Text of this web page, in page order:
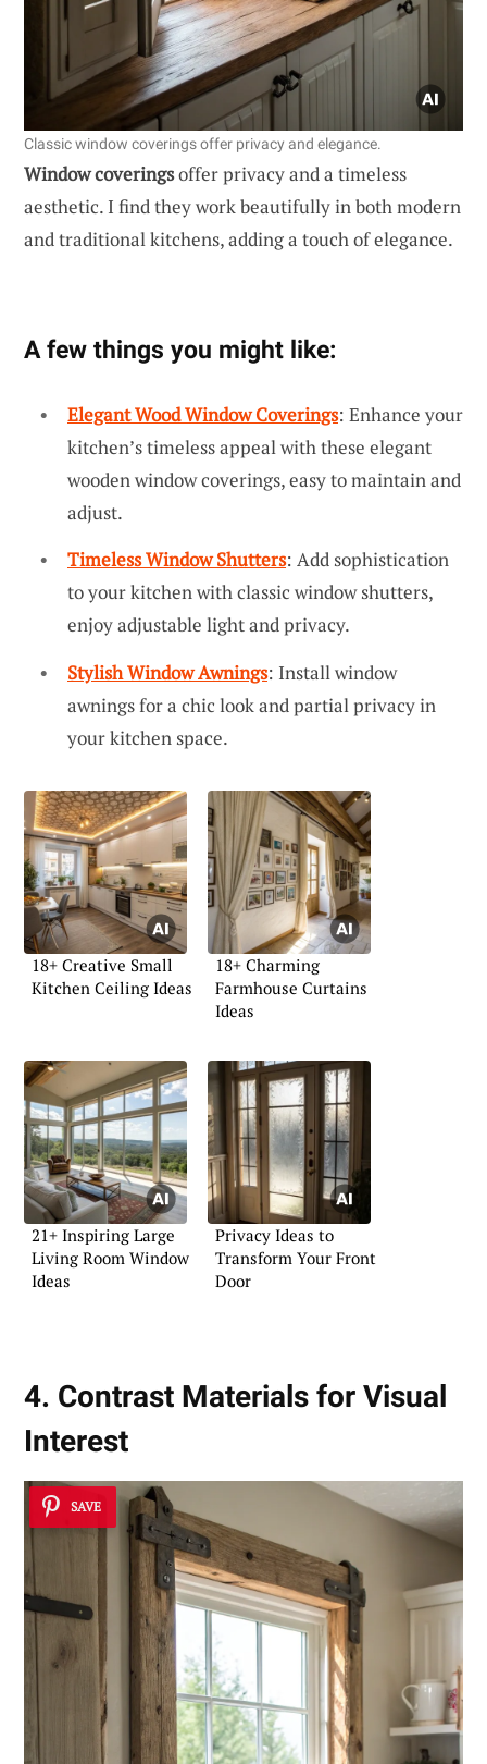
Classic window coverings offer privacy and elegance.
Window coveringsoffer privacy and a timeless
aesthetic. I find they work beautifully in both modern
and traditional kitchens, adding a touch of elegance.
A few things you might like:
Elegant Wood Window Coverings: Enhance your
kitchen’s timeless appeal with these elegant
wooden window coverings, easy to maintain and
adjust.
Timeless Window Shutters: Add sophistication
to your kitchen with classic window shutters,
enjoy adjustable light and privacy.
Stylish Window Awnings: Install window
awnings for a chic look and partial privacy in
your kitchen space.
18+ Creative Small
Kitchen Ceiling Ideas
18+ Charming
Farmhouse Curtains
Ideas
21+ Inspiring Large
Living Room Window
Ideas
Privacy Ideas to
Transform Your Front
Door
4. Contrast Materials for Visual
Interest
SAVE